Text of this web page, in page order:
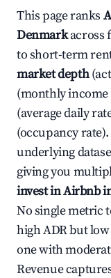
This page ranks
Denmarkacross
to short-term
market depth
(monthly
(average daily
(occupancy
underlying
giving you
invest in Airbnb
No single metric
high ADR but
one with
Revenue